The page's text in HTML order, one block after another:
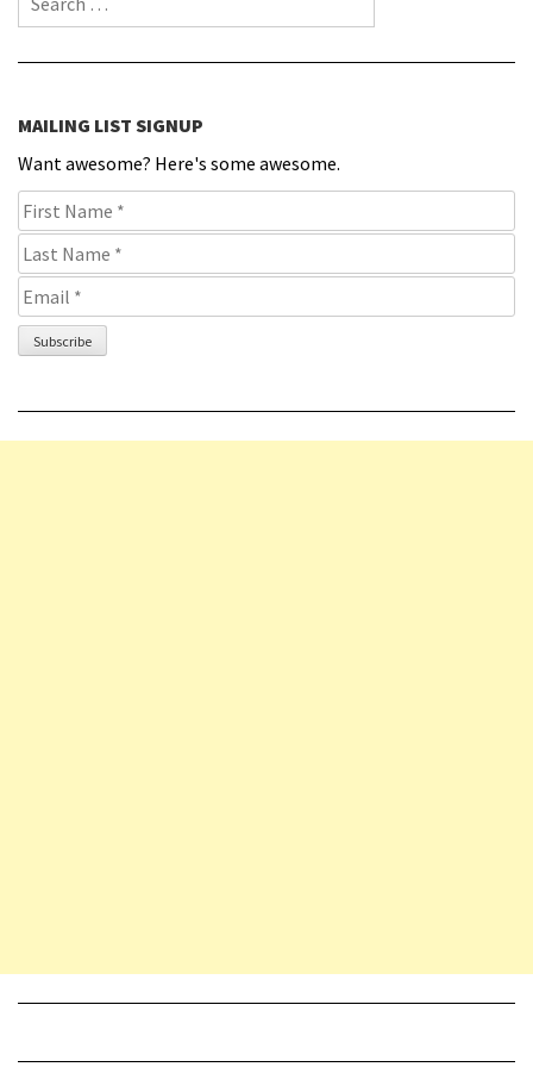
MAILING LIST SIGNUP
Want awesome? Here's some awesome.